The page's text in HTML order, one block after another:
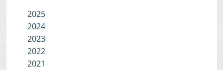
2025
2024
2023
2022
2021